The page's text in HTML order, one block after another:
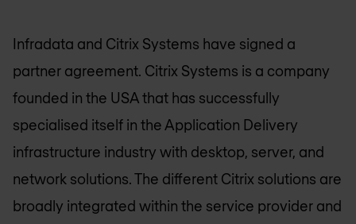
Infradata and Citrix Systems have signed a
partner agreement. Citrix Systems is a company
founded in the USA that has successfully
specialised itself in the Application Delivery
infrastructure industry with desktop, server, and
network solutions. The different Citrix solutions are
broadly integrated within the service provider and